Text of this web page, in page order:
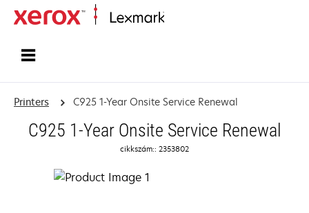
Printers C925 1-Year Onsite Service Renewal
C925 1-Year Onsite Service Renewal
cikkszám:: 2353802